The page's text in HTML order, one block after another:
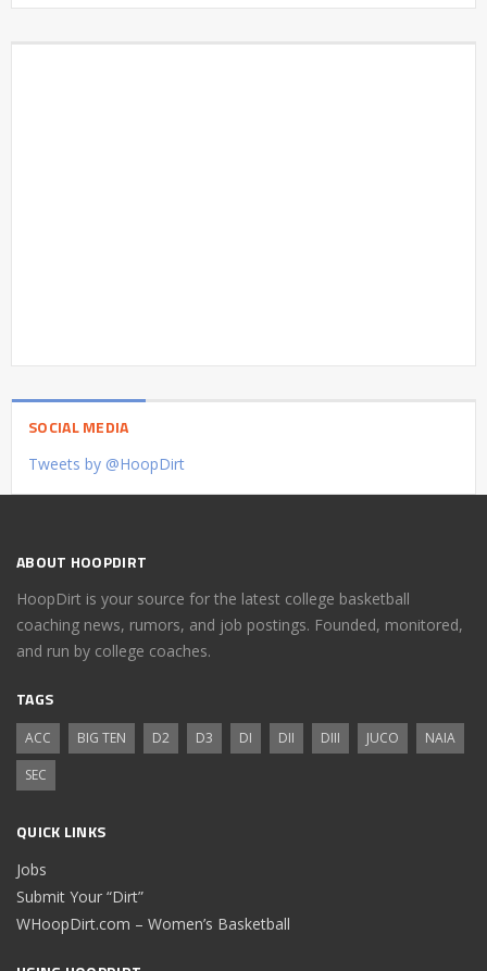
SOCIAL MEDIA
Tweets by @HoopDirt
ABOUT HOOPDIRT
HoopDirt is your source for the latest college basketball
coaching news, rumors, and job postings. Founded, monitored,
and run by college coaches.
TAGS
ACC BIG TEN D2 D3 DI DII DIII JUCO
NAIA
SEC
QUICK LINKS
Jobs
Submit Your “Dirt”
WHoopDirt.com – Women’s Basketball